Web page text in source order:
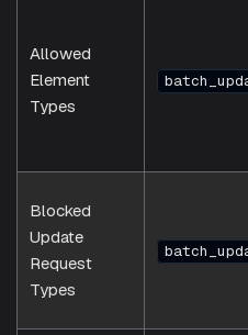
Allowed
Element
Types
Blocked
Update
Request
Types